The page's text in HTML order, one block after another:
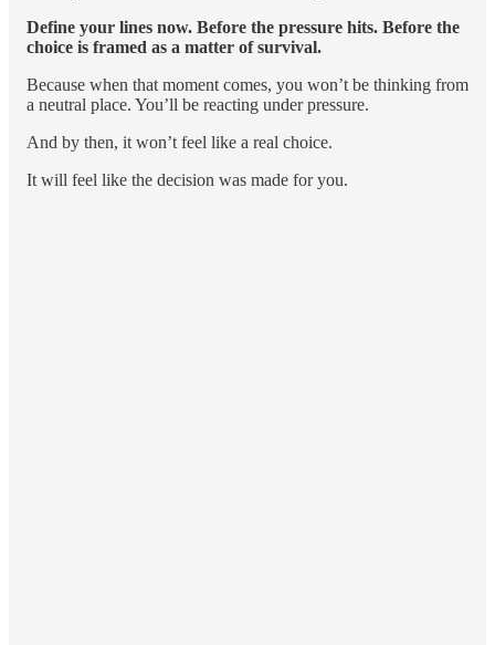
Define your lines now. Before the pressure hits. Before the
choice is framed as a matter of survival.
Because when that moment comes, you won’t be thinking from
a neutral place. You’ll be reacting under pressure.
And by then, it won’t feel like a real choice.
It will feel like the decision was made for you.